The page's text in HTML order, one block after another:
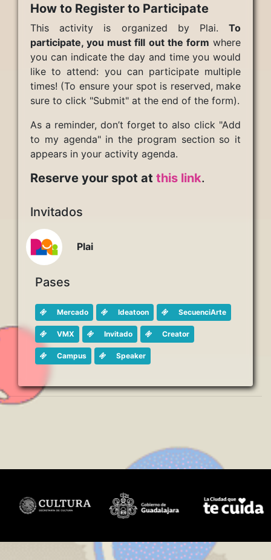
How to Register to Participate
This activity is organized by Plai. To
participate, you must fill out the form where
you can indicate the day and time you would
like to attend: you can participate multiple
times! (To ensure your spot is reserved, make
sure to click "Submit" at the end of the form).
As a reminder, don’t forget to also click "Add
to my agenda" in the program section so it
appears in your activity agenda.
Reserve your spot at this link.
Invitados
Plai
Pases
Mercado Ideatoon SecuenciArte
VMX Invitado Creator
Campus Speaker